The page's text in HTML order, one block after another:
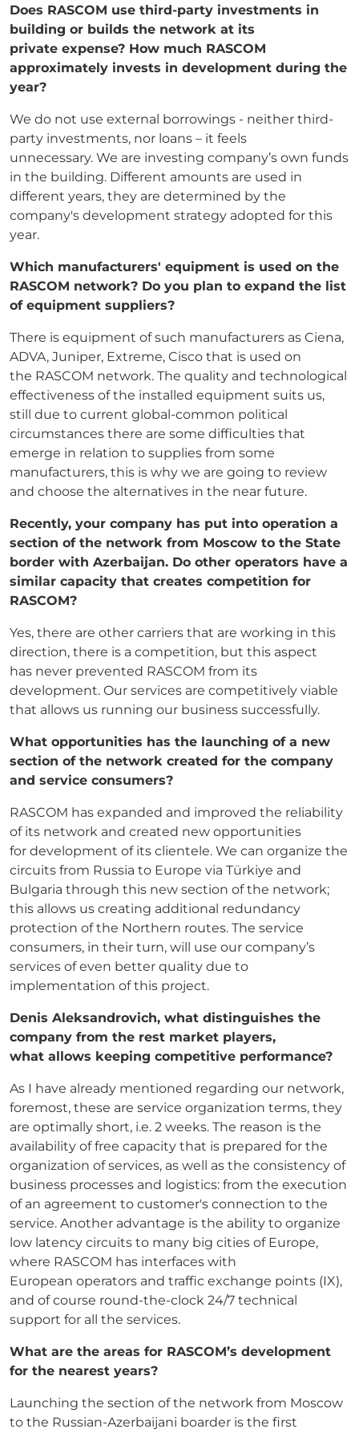
Does RASCOM use third-party investments in
building or builds the network at its
private expense? How much RASCOM
approximately invests in development during the
year?
We do not use external borrowings - neither third-
party investments, nor loans – it feels
unnecessary. We are investing company’s own funds
in the building. Different amounts are used in
different years, they are determined by the
company's development strategy adopted for this
year.
Which manufacturers' equipment is used on the
RASCOM network? Do you plan to expand the list
of equipment suppliers?
There is equipment of such manufacturers as Ciena,
ADVA, Juniper, Extreme, Cisco that is used on
the RASCOM network. The quality and technological
effectiveness of the installed equipment suits us,
still due to current global-common political
circumstances there are some difficulties that
emerge in relation to supplies from some
manufacturers, this is why we are going to review
and choose the alternatives in the near future.
Recently, your company has put into operation a
section of the network from Moscow to the State
border with Azerbaijan. Do other operators have a
similar capacity that creates competition for
RASCOM?
Yes, there are other carriers that are working in this
direction, there is a competition, but this aspect
has never prevented RASCOM from its
development. Our services are competitively viable
that allows us running our business successfully.
What opportunities has the launching of a new
section of the network created for the company
and service consumers?
RASCOM has expanded and improved the reliability
of its network and created new opportunities
for development of its clientele. We can organize the
circuits from Russia to Europe via Türkiye and
Bulgaria through this new section of the network;
this allows us creating additional redundancy
protection of the Northern routes. The service
consumers, in their turn, will use our company’s
services of even better quality due to
implementation of this project.
Denis Aleksandrovich, what distinguishes the
company from the rest market players,
what allows keeping competitive performance?
As I have already mentioned regarding our network,
foremost, these are service organization terms, they
are optimally short, i.e. 2 weeks. The reason is the
availability of free capacity that is prepared for the
organization of services, as well as the consistency of
business processes and logistics: from the execution
of an agreement to customer's connection to the
service. Another advantage is the ability to organize
low latency circuits to many big cities of Europe,
where RASCOM has interfaces with
European operators and traffic exchange points (IX),
and of course round-the-clock 24/7 technical
support for all the services.
What are the areas for RASCOM’s development
for the nearest years?
Launching the section of the network from Moscow
to the Russian-Azerbaijani boarder is the first